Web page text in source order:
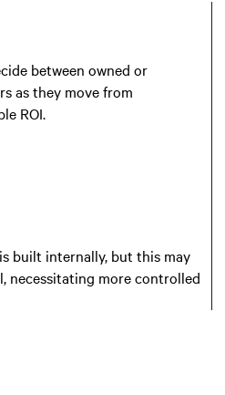
between owned or
as they move from
ROI.
built internally, but this may
necessitating more controlled